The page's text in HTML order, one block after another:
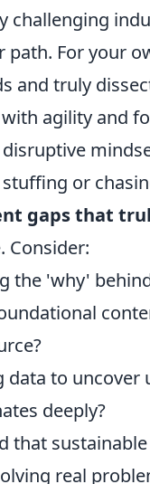
challenging
path. For your
and truly
agility and
or
gaps that
Consider:
the 'why'
data to
deeply?
that
real